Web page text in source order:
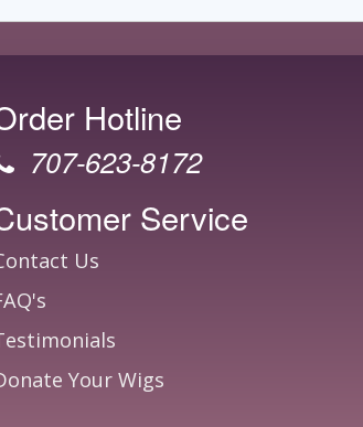
Hotline
707-623-8172
Service
Us
Your Wigs